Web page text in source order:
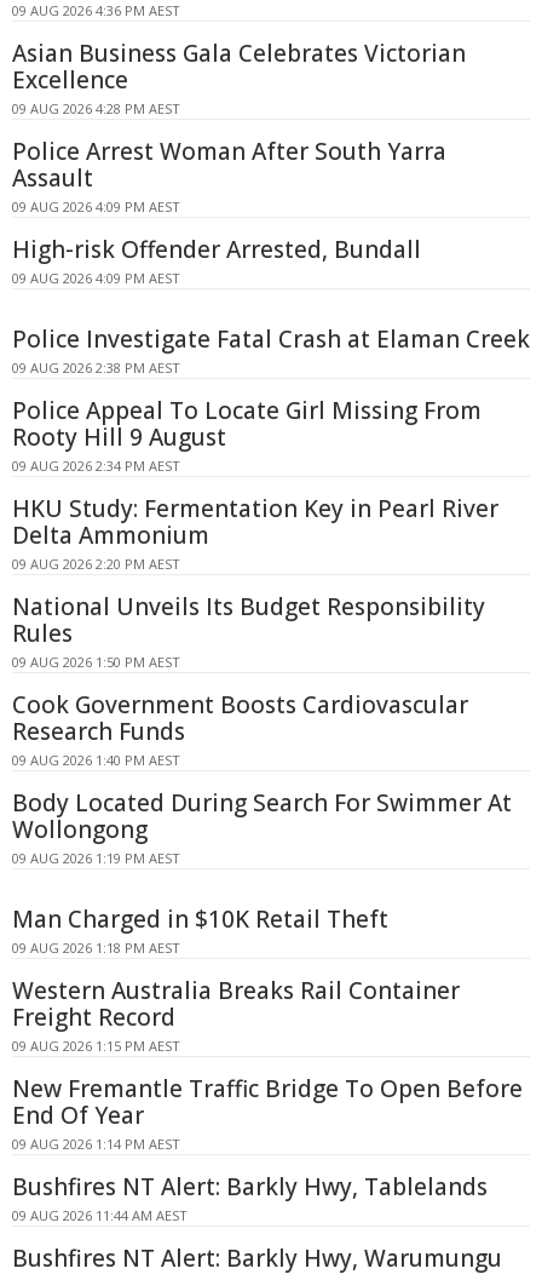
09 AUG 2026 4:36 PM AEST
Asian Business Gala Celebrates Victorian
Excellence
09 AUG 2026 4:28 PM AEST
Police Arrest Woman After South Yarra
Assault
09 AUG 2026 4:09 PM AEST
High-risk Offender Arrested, Bundall
09 AUG 2026 4:09 PM AEST
Police Investigate Fatal Crash at Elaman Creek
09 AUG 2026 2:38 PM AEST
Police Appeal To Locate Girl Missing From
Rooty Hill 9 August
09 AUG 2026 2:34 PM AEST
HKU Study: Fermentation Key in Pearl River
Delta Ammonium
09 AUG 2026 2:20 PM AEST
National Unveils Its Budget Responsibility
Rules
09 AUG 2026 1:50 PM AEST
Cook Government Boosts Cardiovascular
Research Funds
09 AUG 2026 1:40 PM AEST
Body Located During Search For Swimmer At
Wollongong
09 AUG 2026 1:19 PM AEST
Man Charged in $10K Retail Theft
09 AUG 2026 1:18 PM AEST
Western Australia Breaks Rail Container
Freight Record
09 AUG 2026 1:15 PM AEST
New Fremantle Traffic Bridge To Open Before
End Of Year
09 AUG 2026 1:14 PM AEST
Bushfires NT Alert: Barkly Hwy, Tablelands
09 AUG 2026 11:44 AM AEST
Bushfires NT Alert: Barkly Hwy, Warumungu